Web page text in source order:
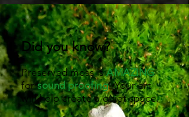
Did you know?
Preserved moss isAMAZING
forsound proofing! Your art
will help create a quiet space.